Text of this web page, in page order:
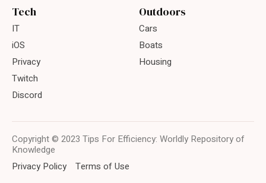
Tech
IT
iOS
Privacy
Twitch
Discord
Outdoors
Cars
Boats
Housing
Copyright © 2023 Tips For Efficiency: Worldly Repository of
Knowledge
Privacy Policy
Terms of Use